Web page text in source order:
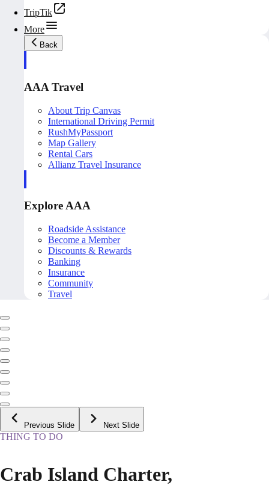
TripTik
More
Back
AAA Travel
About Trip Canvas
International Driving Permit
RushMyPassport
Map Gallery
Rental Cars
Allianz Travel Insurance
Explore AAA
Roadside Assistance
Become a Member
Discounts & Rewards
Banking
Insurance
Community
Travel
Previous Slide Next Slide
THING TO DO
Crab Island Charter,